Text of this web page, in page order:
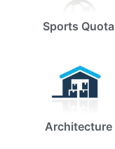
Sports Quota
Architecture